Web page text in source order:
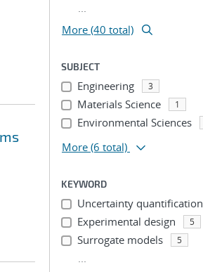
...
More (40 total)
SUBJECT
Engineering 3
Materials Science 1
Environmental Sciences
More (6 total)
KEYWORD
Uncertainty quantification
Experimental design 5
Surrogate models 5
...